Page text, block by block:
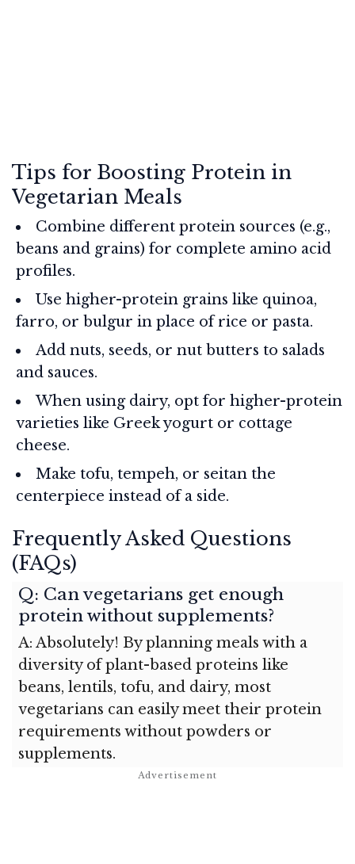
Tips for Boosting Protein in
Vegetarian Meals
Combine different protein sources (e.g.,
beans and grains) for complete amino acid
profiles.
Use higher-protein grains like quinoa,
farro, or bulgur in place of rice or pasta.
Add nuts, seeds, or nut butters to salads
and sauces.
When using dairy, opt for higher-protein
varieties like Greek yogurt or cottage
cheese.
Make tofu, tempeh, or seitan the
centerpiece instead of a side.
Frequently Asked Questions
(FAQs)
Q: Can vegetarians get enough
protein without supplements?
A: Absolutely! By planning meals with a
diversity of plant-based proteins like
beans, lentils, tofu, and dairy, most
vegetarians can easily meet their protein
requirements without powders or
supplements.